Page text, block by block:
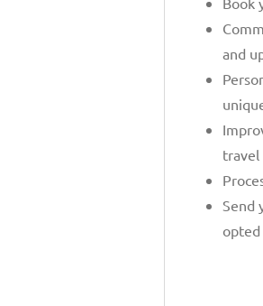
and
travel
Send